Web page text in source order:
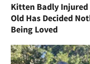
Kitten Badly
Old Has Decided
Being Loved